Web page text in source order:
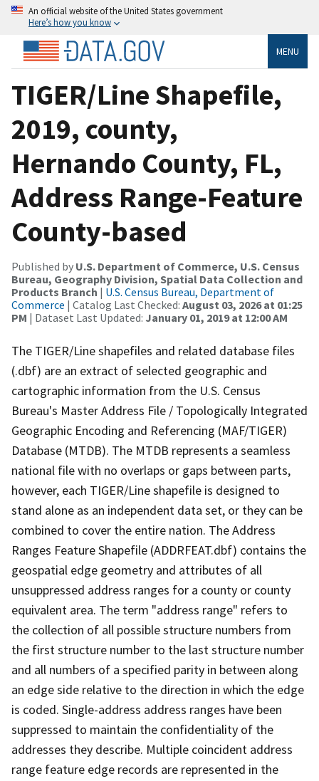
An official website of the United States government
Here’s how you know
MENU
TIGER/Line Shapefile,
2019, county,
Hernando County, FL,
Address Range-Feature
County-based
Published by U.S. Department of Commerce, U.S. Census
Bureau, Geography Division, Spatial Data Collection and
Products Branch | U.S. Census Bureau, Department of
Commerce | Catalog Last Checked: August 03, 2026 at 01:25
PM | Dataset Last Updated: January 01, 2019 at 12:00 AM
The TIGER/Line shapefiles and related database files
(.dbf) are an extract of selected geographic and
cartographic information from the U.S. Census
Bureau's Master Address File / Topologically Integrated
Geographic Encoding and Referencing (MAF/TIGER)
Database (MTDB). The MTDB represents a seamless
national file with no overlaps or gaps between parts,
however, each TIGER/Line shapefile is designed to
stand alone as an independent data set, or they can be
combined to cover the entire nation. The Address
Ranges Feature Shapefile (ADDRFEAT.dbf) contains the
geospatial edge geometry and attributes of all
unsuppressed address ranges for a county or county
equivalent area. The term "address range" refers to
the collection of all possible structure numbers from
the first structure number to the last structure number
and all numbers of a specified parity in between along
an edge side relative to the direction in which the edge
is coded. Single-address address ranges have been
suppressed to maintain the confidentiality of the
addresses they describe. Multiple coincident address
range feature edge records are represented in the